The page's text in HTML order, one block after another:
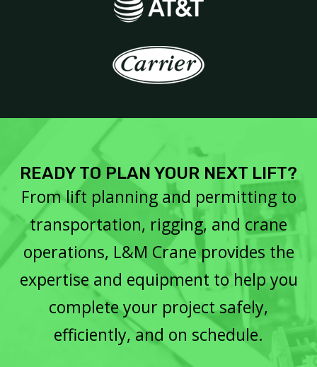
READY TO PLAN YOUR NEXT LIFT?
From lift planning and permitting to
transportation, rigging, and crane
operations, L&M Crane provides the
expertise and equipment to help you
complete your project safely,
efficiently, and on schedule.